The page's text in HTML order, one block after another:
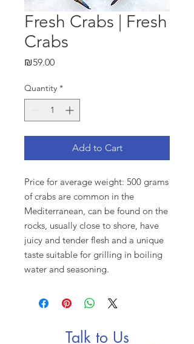
Fresh Crabs | Fresh
Crabs
₪59.00Price
Quantity *
Add to Cart
Price for average weight: 500 grams
of crabs are common in the
Mediterranean, can be found on the
rocks, usually close to shore, have
juicy and tender flesh and a unique
taste suitable for grilling in boiling
water and seasoning.
Talk to Us